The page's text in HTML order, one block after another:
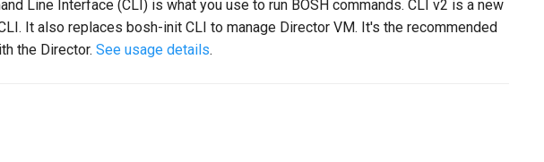
Line Interface (CLI) is what you use to run BOSH commands. CLI v2 is a new
It also replaces bosh-init CLI to manage Director VM. It's the recommended
the Director. See usage details.